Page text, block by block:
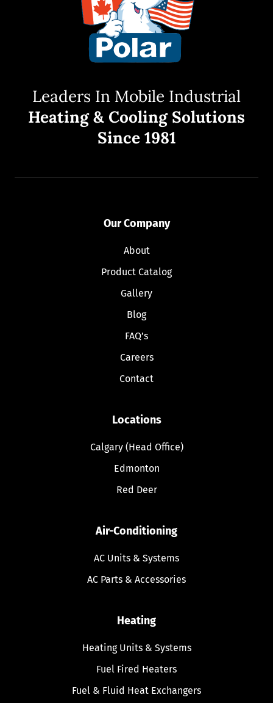
Leaders In Mobile Industrial
Heating & Cooling Solutions
Since 1981
Our Company
About
Product Catalog
Gallery
Blog
FAQ’s
Careers
Contact
Locations
Calgary (Head Office)
Edmonton
Red Deer
Air-Conditioning
AC Units & Systems
AC Parts & Accessories
Heating
Heating Units & Systems
Fuel Fired Heaters
Fuel & Fluid Heat Exchangers